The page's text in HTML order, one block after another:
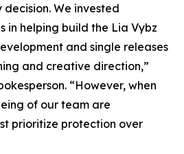
decision. We invested
in helping build the Lia Vybz
and single releases
and creative direction,”
“However, when
of our team are
prioritize protection over